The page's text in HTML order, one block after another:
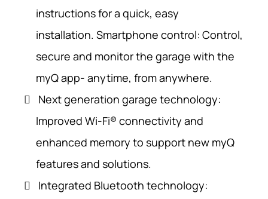
instructions for a quick, easy
installation. Smartphone control: Control,
secure and monitor the garage with the
myQ app- anytime, from anywhere.
Next generation garage technology:
Improved Wi-Fi® connectivity and
enhanced memory to support new myQ
features and solutions.
Integrated Bluetooth technology: